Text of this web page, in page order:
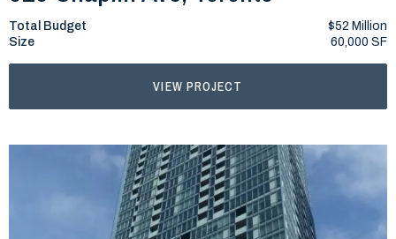
Total Budget
$52 Million
Size
60,000 SF
VIEW PROJECT